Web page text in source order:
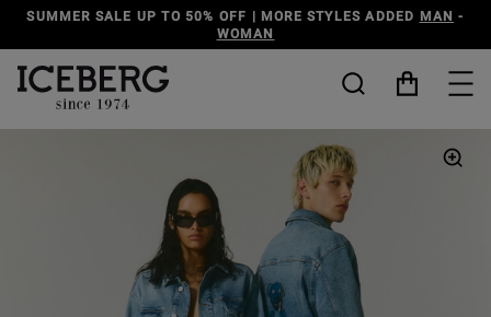
ADDEDMAN - DISCOVER THE ICEBERG JEANS LINE MAN